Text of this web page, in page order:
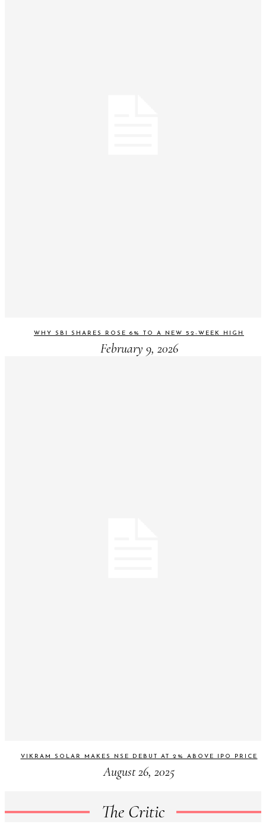
WHY SBI SHARES ROSE 6% TO A NEW 52-WEEK HIGH
February 9, 2026
VIKRAM SOLAR MAKES NSE DEBUT AT 2% ABOVE IPO PRICE
August 26, 2025
The Critic